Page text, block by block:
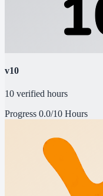
v10
10 verified hours
Progress 0.0/10 Hours